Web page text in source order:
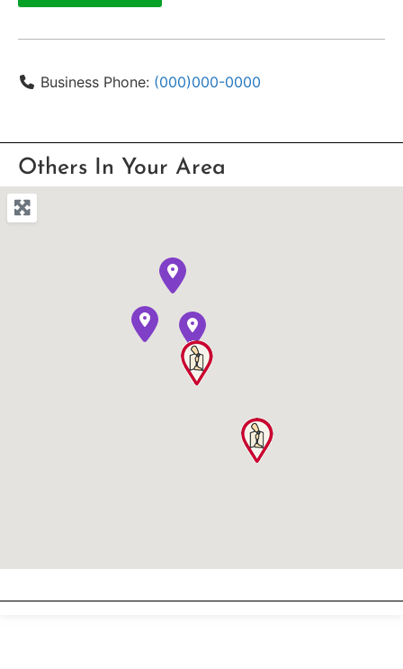
Business Phone: (000)000-0000
Others In Your Area